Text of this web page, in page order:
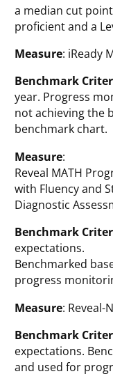
a median cut
proficient and a
Measure: iReady
Benchmark
year. Progress
not achieving the
benchmark chart.
Measure:
Reveal MATH
with Fluency and
Diagnostic
Benchmark
expectations.
Benchmarked
progress
Measure: Reveal-
Benchmark
expectations.
and used for